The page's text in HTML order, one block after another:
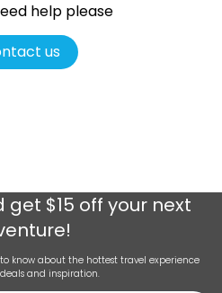
help please
us
get $15 off your next
know about the hottest travel experience
and inspiration.